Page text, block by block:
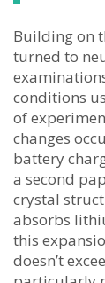
Building on
turned to
conditions
of
changes
battery
a second
crystal
absorbs
this
doesn’t